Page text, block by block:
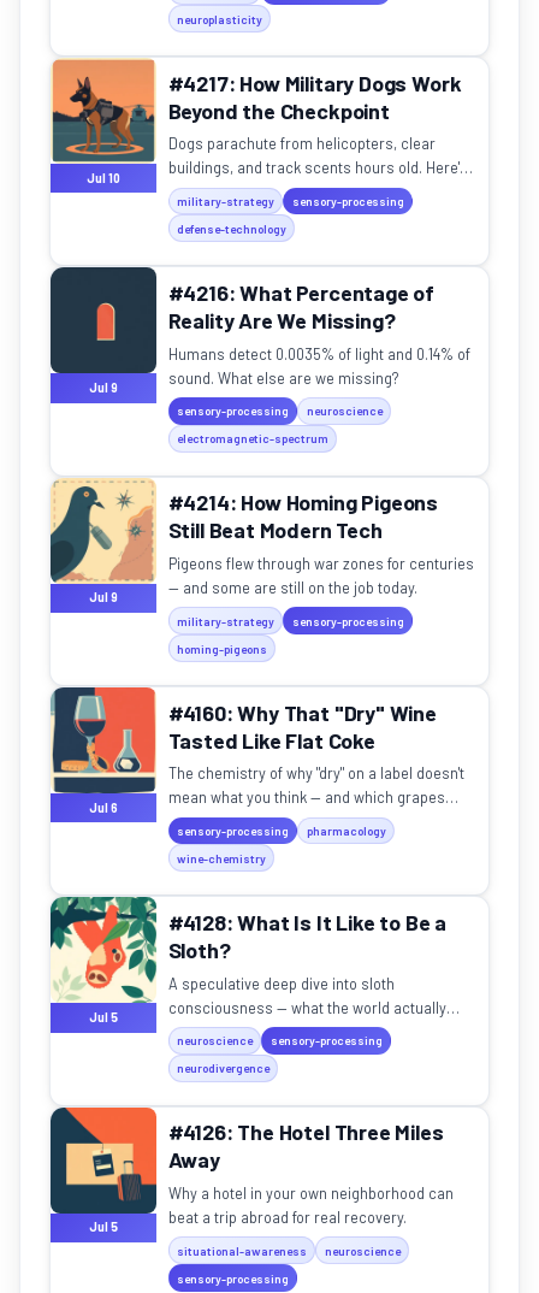
neuroplasticity
Jul 10
#4217: How Military Dogs Work
Beyond the Checkpoint
Dogs parachute from helicopters, clear
buildings, and track scents hours old. Here's
how they outperform drones.
military-strategy
sensory-processing
defense-technology
Jul 9
#4216: What Percentage of
Reality Are We Missing?
Humans detect 0.0035% of light and 0.14% of
sound. What else are we missing?
sensory-processing
neuroscience
electromagnetic-spectrum
Jul 9
#4214: How Homing Pigeons
Still Beat Modern Tech
Pigeons flew through war zones for centuries
— and some are still on the job today.
military-strategy
sensory-processing
homing-pigeons
Jul 6
#4160: Why That "Dry" Wine
Tasted Like Flat Coke
The chemistry of why "dry" on a label doesn't
mean what you think — and which grapes
deliver the real deal.
sensory-processing
pharmacology
wine-chemistry
Jul 5
#4128: What Is It Like to Be a
Sloth?
A speculative deep dive into sloth
consciousness — what the world actually
looks, smells, and feels like through those
eyes.
neuroscience
sensory-processing
neurodivergence
Jul 5
#4126: The Hotel Three Miles
Away
Why a hotel in your own neighborhood can
beat a trip abroad for real recovery.
situational-awareness
neuroscience
sensory-processing